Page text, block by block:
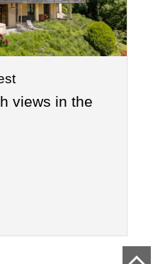
views in the